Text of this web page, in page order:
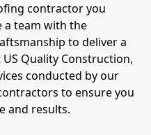
contractor you
a team with the
to deliver a
Quality Construction,
conducted by our
to ensure you
and results.